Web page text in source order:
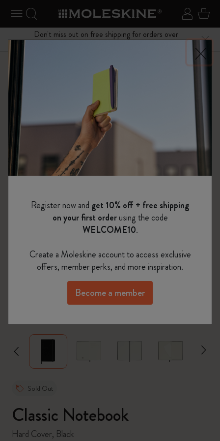
Toggle navigation Sign in
Search website
Don't miss out on free shipping for orders over
Menu
Shop The Original Notebook
zoom.cta
Sold Out
Classic Notebook
Hard Cover, Black
Register now and get 10% off + free shipping
on your first orderusing the code
WELCOME10.
Create a Moleskine account to access exclusive
offers, member perks, and more inspiration.
Become a member